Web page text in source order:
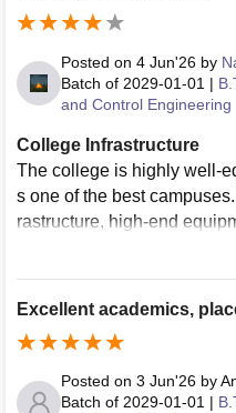
Posted on 4 Jun'26 by
Batch of 2029-01-01 |
and Control Engineering
College Infrastructure
The college is highly well-
s one of the best
rastructure, high-end
red for a fulfilling
assrooms are spacious,
mfortably accommodate
minar halls featuring
d science subjects, the
sive highlight. The
Excellent academics,
Posted on 3 Jun'26 by
Batch of 2029-01-01 |